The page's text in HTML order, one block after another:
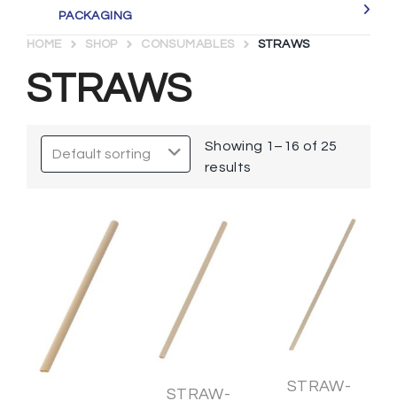
PACKAGING
STRAWS
HOME SHOP CONSUMABLES STRAWS
Showing 1–16 of 25
results
STRAW- STRAW-